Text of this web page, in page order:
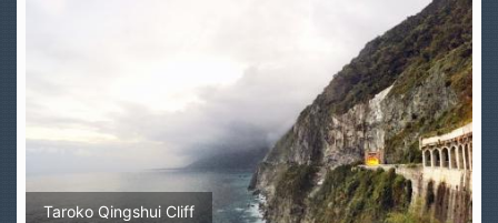
Taroko Qingshui Cliff